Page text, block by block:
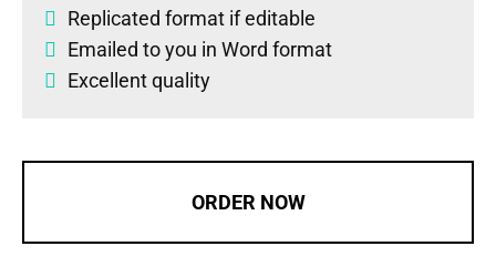
Replicated format if editable
Emailed to you in Word format
Excellent quality
ORDER NOW